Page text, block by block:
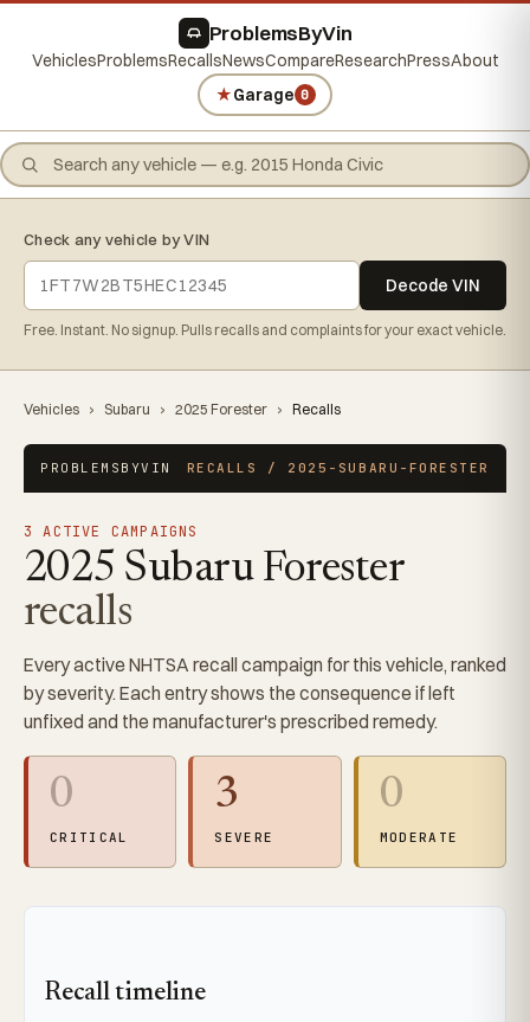
ProblemsByVin
VehiclesProblemsRecallsNewsCompareResearchPressAbout
★Garage 0
Check any vehicle by VIN
Decode VIN
Free. Instant. No signup. Pulls recalls and complaints for your exact vehicle.
Vehicles › Subaru › 2025 Forester › Recalls
PROBLEMSBYVIN RECALLS / 2025-SUBARU-FORESTER
3 ACTIVE CAMPAIGNS
2025 Subaru Forester
recalls
Every active NHTSA recall campaign for this vehicle, ranked
by severity. Each entry shows the consequence if left
unfixed and the manufacturer's prescribed remedy.
0
CRITICAL
3
SEVERE
0
MODERATE
Recall timeline